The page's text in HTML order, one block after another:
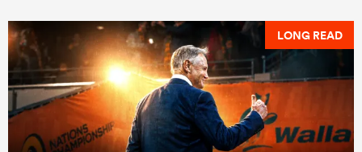
LONG READ